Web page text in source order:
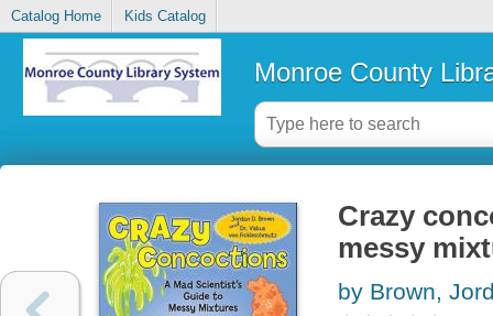
Catalog Home Kids Catalog
Monroe County
Crazy
messy
by Brown,